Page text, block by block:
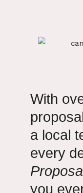
With
a local
every
you